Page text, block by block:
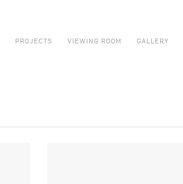
PROJECTS VIEWING ROOM GALLERY